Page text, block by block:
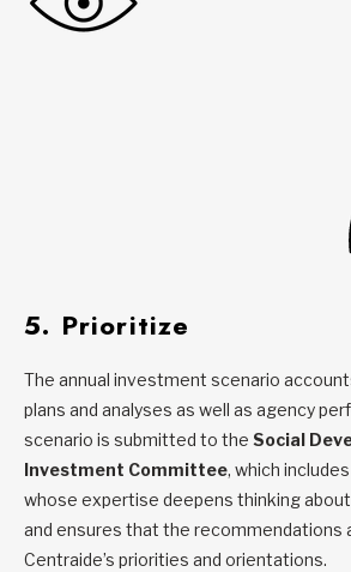
5. Prioritize
The annual investment scenario
plans and analyses as well as agency
scenario is submitted to the Social
Investment Committee, which
whose expertise deepens thinking
and ensures that the recommendations
Centraide’s priorities and orientations.